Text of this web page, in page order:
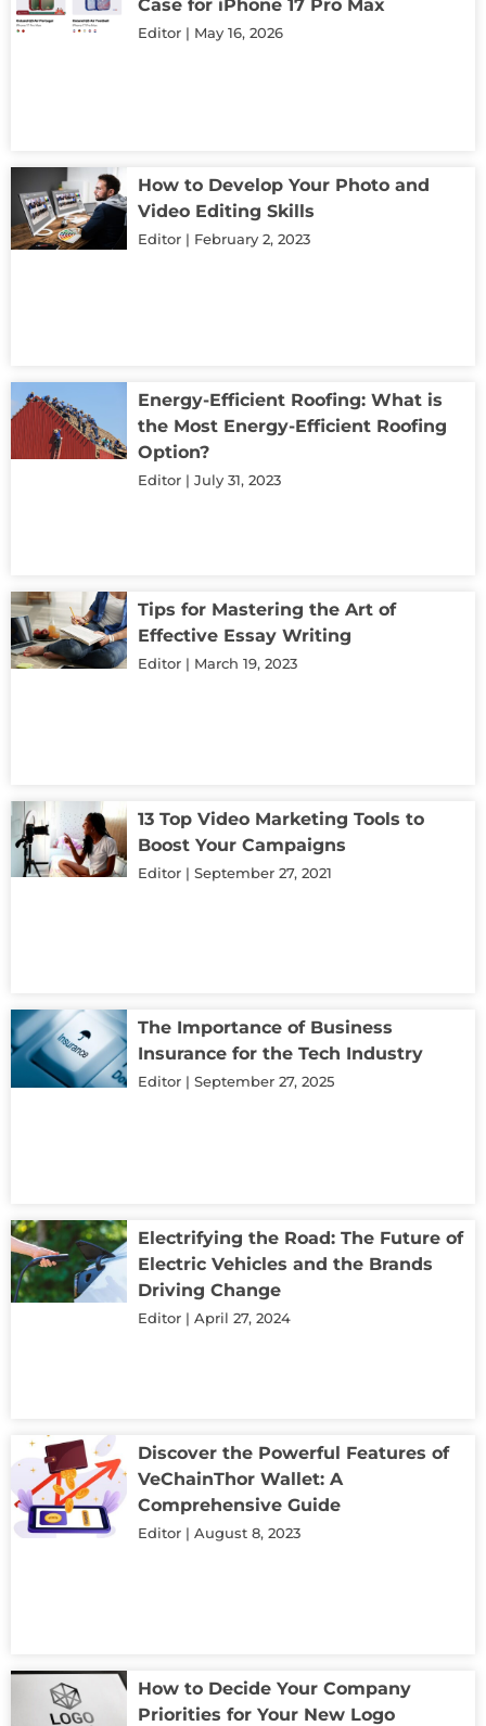
Case for iPhone 17 Pro Max
Editor May 16, 2026
How to Develop Your Photo and
Video Editing Skills
Editor February 2, 2023
Energy-Efficient Roofing: What is
the Most Energy-Efficient Roofing
Option?
Editor July 31, 2023
Tips for Mastering the Art of
Effective Essay Writing
Editor March 19, 2023
13 Top Video Marketing Tools to
Boost Your Campaigns
Editor September 27, 2021
The Importance of Business
Insurance for the Tech Industry
Editor September 27, 2025
Electrifying the Road: The Future of
Electric Vehicles and the Brands
Driving Change
Editor April 27, 2024
Discover the Powerful Features of
VeChainThor Wallet: A
Comprehensive Guide
Editor August 8, 2023
How to Decide Your Company
Priorities for Your New Logo